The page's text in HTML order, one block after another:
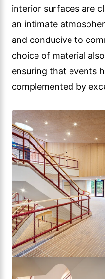
interior surfaces are
an intimate
and conducive to
choice of material
ensuring that events
complemented by